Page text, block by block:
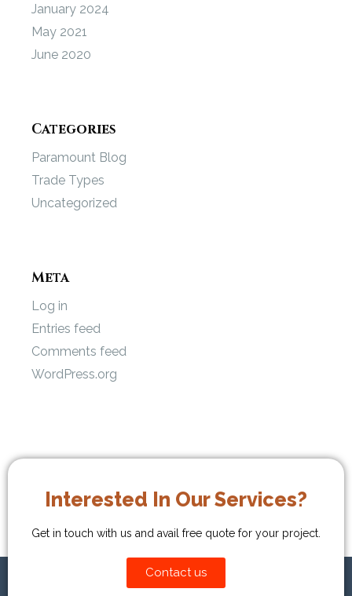
January 2024
May 2021
June 2020
Categories
Paramount Blog
Trade Types
Uncategorized
Meta
Log in
Entries feed
Comments feed
WordPress.org
Interested In Our Services?
Get in touch with us and avail free quote for your project.
Contact us